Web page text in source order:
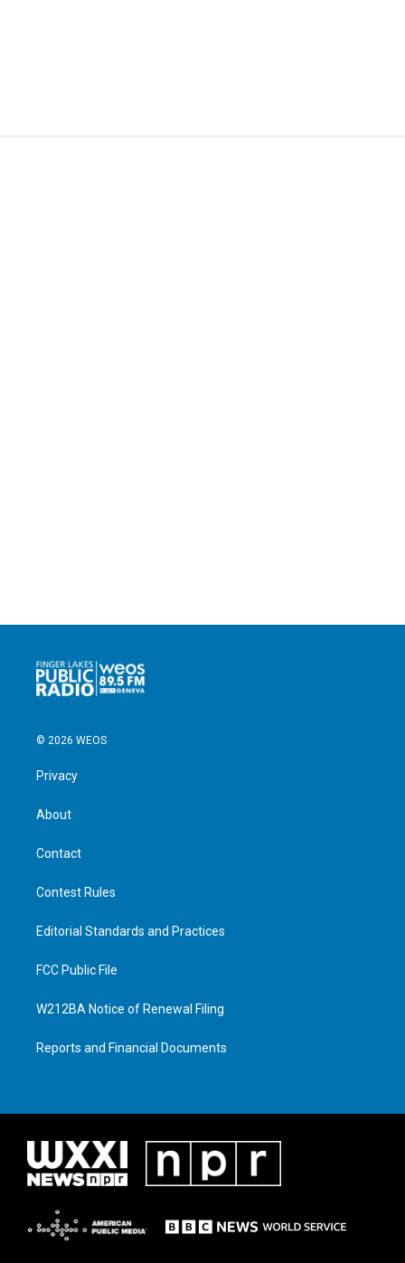
© 2026 WEOS
Privacy
About
Contact
Contest Rules
Editorial Standards and Practices
FCC Public File
W212BA Notice of Renewal Filing
Reports and Financial Documents